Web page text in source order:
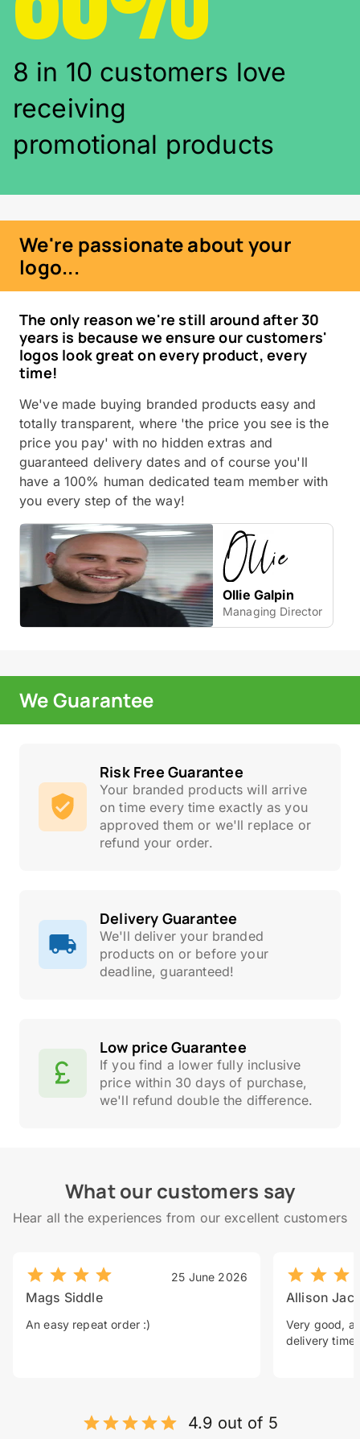
8 in 10 customers love
receiving
promotional products
We're passionate about your
logo...
The only reason we're still around after 30
years is because we ensure our customers'
logos look great on every product, every
time!
We've made buying branded products easy and
totally transparent, where 'the price you see is the
price you pay' with no hidden extras and
guaranteed delivery dates and of course you'll
have a 100% human dedicated team member with
you every step of the way!
Ollie Galpin
Managing Director
We Guarantee
Risk Free Guarantee
Your branded products will arrive
on time every time exactly as you
approved them or we'll replace or
refund your order.
Delivery Guarantee
We'll deliver your branded
products on or before your
deadline, guaranteed!
Low price Guarantee
If you find a lower fully inclusive
price within 30 days of purchase,
we'll refund double the difference.
What our customers say
Hear all the experiences from our excellent customers
25 June 2026
Mags Siddle
An easy repeat order :)
Allison
Very good, a
delivery time.
4.9 out of 5